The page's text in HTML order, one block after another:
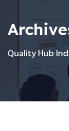
Quality Hub